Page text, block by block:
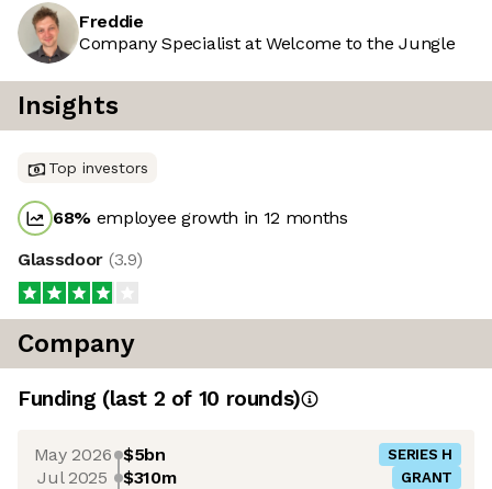
Freddie
Company Specialist at Welcome to the Jungle
Insights
Top investors
68% employee growth in 12 months
Glassdoor (3.9)
Company
Funding (last 2 of 10 rounds)
May 2026 $5bn SERIES H
Jul 2025 $310m GRANT